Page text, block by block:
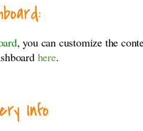
, you can customize the
here.
Info